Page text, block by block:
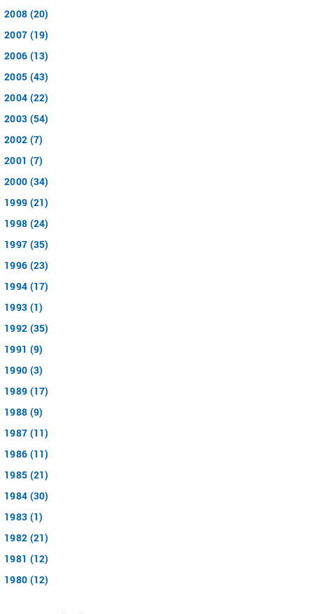
2008 (20)
2007 (19)
2006 (13)
2005 (43)
2004 (22)
2003 (54)
2002 (7)
2001 (7)
2000 (34)
1999 (21)
1998 (24)
1997 (35)
1996 (23)
1994 (17)
1993 (1)
1992 (35)
1991 (9)
1990 (3)
1989 (17)
1988 (9)
1987 (11)
1986 (11)
1985 (21)
1984 (30)
1983 (1)
1982 (21)
1981 (12)
1980 (12)